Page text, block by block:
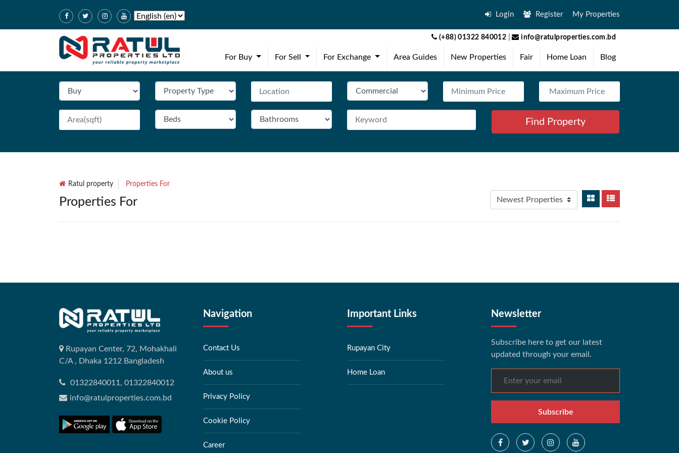
Login Register My Properties
(+88) 01322 840012 info@ratulproperties.com.bd
For Buy (current)For Sell (current)For Exchange (current)Area Guides New Properties Fair Home Loan Blog
Find Property
Ratul property Properties For
Properties For
Rupayan Center, 72, Mohakhali
C/A , Dhaka 1212 Bangladesh
01322840011, 01322840012
info@ratulproperties.com.bd
Navigation
Contact Us
About us
Privacy Policy
Cookie Policy
Career
Important Links
Rupayan City
Home Loan
Newsletter
Subscribe here to get our latest
updated through your email.
Subscribe